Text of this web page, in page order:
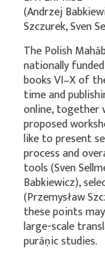
(Andrzej
Szczurek, Sven
The Polish
nationally
books VI–X of
time and
online, together
proposed
like to present
process and
tools (Sven
Babkiewicz),
(Przemysław
these points
large-scale
purāṇic studies.